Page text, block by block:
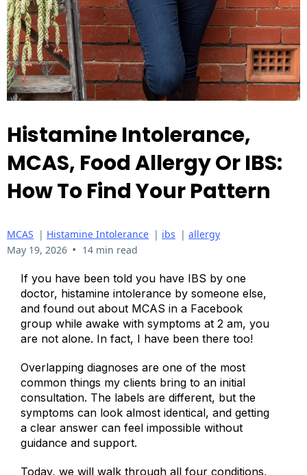
Histamine Intolerance,
MCAS, Food Allergy Or IBS:
How To Find Your Pattern
MCAS |Histamine Intolerance
If you have been told you have IBS by one
doctor, histamine intolerance by someone else,
and found out about MCAS in a Facebook
group while awake with symptoms at 2 am, you
Overlapping diagnoses are one of the most
common things my clients bring to an initial
consultation. The labels are different, but the
symptoms can look almost identical, and getting
a clear answer can feel impossible without